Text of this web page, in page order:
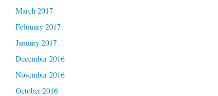
March 2017
February 2017
January 2017
December 2016
November 2016
October 2016